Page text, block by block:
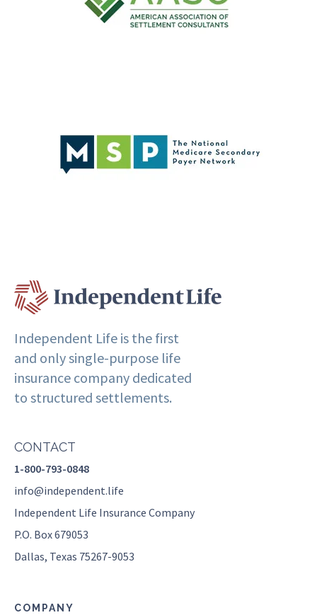
Independent Life is the first
and only single-purpose life
insurance company dedicated
to structured settlements.
CONTACT
1-800-793-0848
info@independent.life
Independent Life Insurance Company
P.O. Box 679053
Dallas, Texas 75267-9053
COMPANY